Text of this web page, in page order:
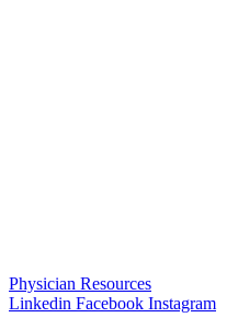
Physician Resources
Linkedin Facebook Instagram